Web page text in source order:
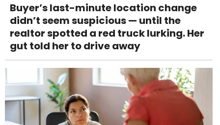
Buyer’s last-minute location change
didn’t seem suspicious — until the
realtor spotted a red truck lurking. Her
gut told her to drive away